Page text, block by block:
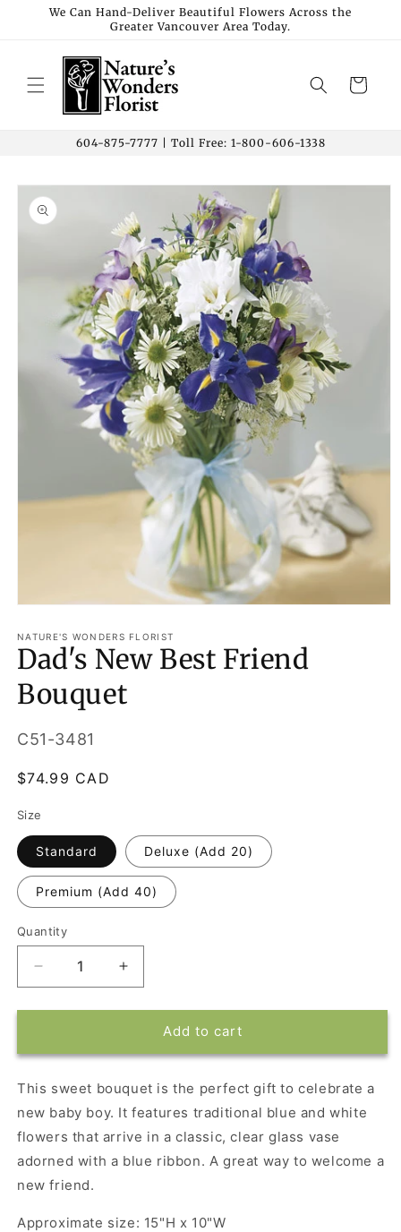
Skip to
We Can Hand-Deliver Beautiful Flowers Across the
Greater Vancouver Area Today.
Cart
604-875-7777 | Toll Free: 1-800-606-1338
Skip to
product
information
1
in
modal
NATURE'S WONDERS FLORIST
Dad's New Best Friend
Bouquet
SKU:
C51-3481
Regular
$74.99 CAD
Size
Standard Deluxe (Add 20)
Premium (Add 40)
Quantity
Decrease
quantity
for
Friend
Bouquet
Increase
quantity
for
Dad&#39;s
Friend
Bouquet
Add to cart
This sweet bouquet is the perfect gift to celebrate a
new baby boy. It features traditional blue and white
flowers that arrive in a classic, clear glass vase
adorned with a blue ribbon. A great way to welcome a
new friend.
Approximate size: 15"H x 10"W